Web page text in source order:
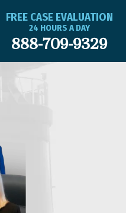
FREE CASE EVALUATION
24 HOURS A DAY
888-709-9329